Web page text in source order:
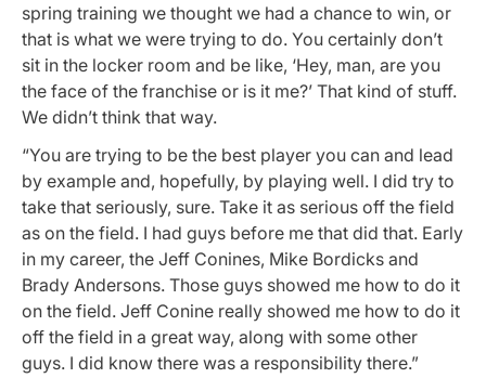
spring training we thought we had a chance to win, or
that is what we were trying to do. You certainly don’t
sit in the locker room and be like, ‘Hey, man, are you
the face of the franchise or is it me?’ That kind of stuff.
We didn’t think that way.
“You are trying to be the best player you can and lead
by example and, hopefully, by playing well. I did try to
take that seriously, sure. Take it as serious off the field
as on the field. I had guys before me that did that. Early
in my career, the Jeff Conines, Mike Bordicks and
Brady Andersons. Those guys showed me how to do it
on the field. Jeff Conine really showed me how to do it
off the field in a great way, along with some other
guys. I did know there was a responsibility there.”